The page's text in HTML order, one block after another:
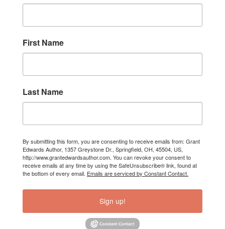
First Name
Last Name
By submitting this form, you are consenting to receive emails from: Grant
Edwards Author, 1357 Greystone Dr., Springfield, OH, 45504, US,
http://www.grantedwardsauthor.com. You can revoke your consent to
receive emails at any time by using the SafeUnsubscribe® link, found at
the bottom of every email. Emails are serviced by Constant Contact.
Sign up!